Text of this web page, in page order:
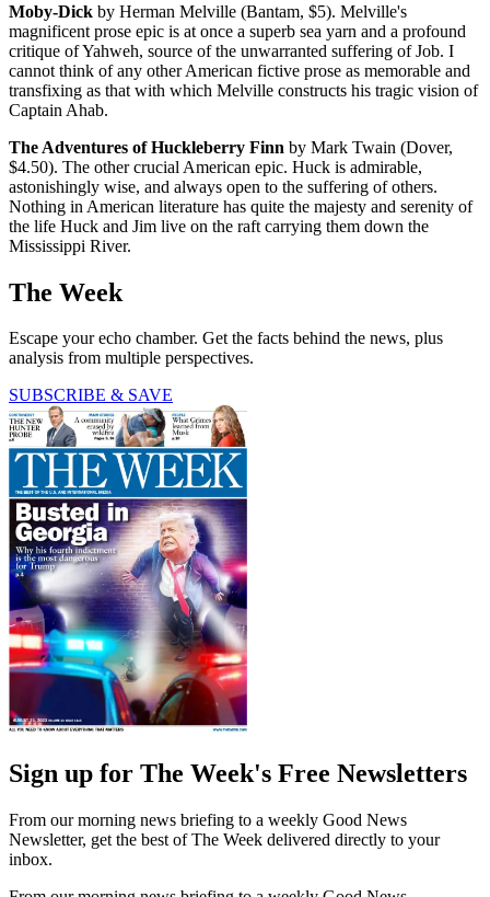
Moby-Dick by Herman Melville (Bantam, $5). Melville's
magnificent prose epic is at once a superb sea yarn and a profound
critique of Yahweh, source of the unwarranted suffering of Job. I
cannot think of any other American fictive prose as memorable and
transfixing as that with which Melville constructs his tragic vision of
Captain Ahab.
The Adventures of Huckleberry Finn by Mark Twain (Dover,
$4.50). The other crucial American epic. Huck is admirable,
astonishingly wise, and always open to the suffering of others.
Nothing in American literature has quite the majesty and serenity of
the life Huck and Jim live on the raft carrying them down the
Mississippi River.
The Week
Escape your echo chamber. Get the facts behind the news, plus
analysis from multiple perspectives.
SUBSCRIBE & SAVE
Sign up for The Week's Free Newsletters
From our morning news briefing to a weekly Good News
Newsletter, get the best of The Week delivered directly to your
inbox.